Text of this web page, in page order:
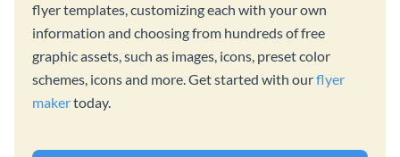
flyer templates, customizing each with your own
information and choosing from hundreds of free
graphic assets, such as images, icons, preset color
schemes, icons and more. Get started with ourflyer
makertoday.